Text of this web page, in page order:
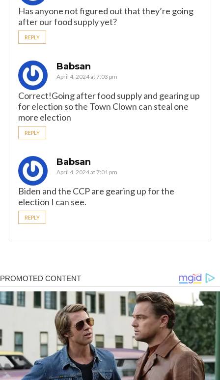
Has anyone not figured out that they’re going
after our food supply yet?
REPLY
Babsan
April 4, 2024 at 7:03 pm
Correct!Going after food supply and gearing up
for election so the Town Clown can steal one
more election
REPLY
Babsan
April 4, 2024 at 7:01 pm
Biden and the CCP are gearing up for the
election I can see.
REPLY